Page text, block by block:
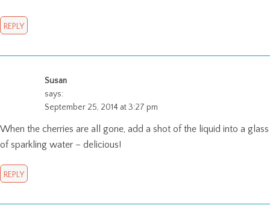
REPLY
Susan
says:
September 25, 2014 at 3:27 pm
When the cherries are all gone, add a shot of the liquid into a glass
of sparkling water – delicious!
REPLY